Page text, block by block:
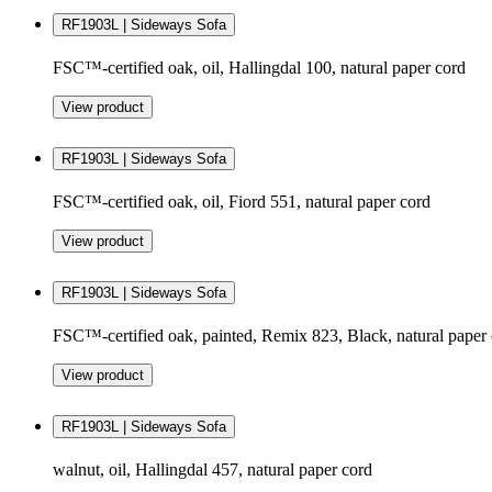
RF1903L | Sideways Sofa
FSC™-certified oak, oil, Hallingdal 100, natural paper cord
View product
RF1903L | Sideways Sofa
FSC™-certified oak, oil, Fiord 551, natural paper cord
View product
RF1903L | Sideways Sofa
FSC™-certified oak, painted, Remix 823, Black, natural paper
View product
RF1903L | Sideways Sofa
walnut, oil, Hallingdal 457, natural paper cord